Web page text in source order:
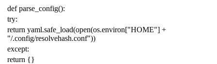
def parse_config():
try:
return yaml.safe_load(open(os.environ["HOME"] +
"/.config/resolvehash.conf"))
except:
return {}